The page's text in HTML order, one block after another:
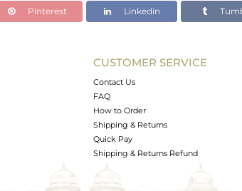
0
Pinterest Linkedin
CUSTOMER SERVICE
Contact Us
FAQ
How to Order
Shipping & Returns
Quick Pay
Shipping & Returns Refund